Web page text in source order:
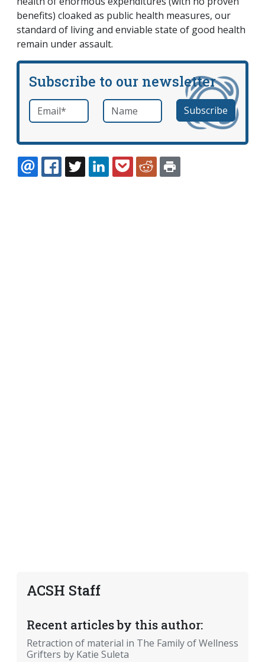
benefits) cloaked as public health measures, our
standard of living and enviable state of good health
remain under assault.
Subscribe to our newsletter
Email *required Name
ACSH Staff
Recent articles by this author:
Retraction of material in The Family of Wellness
Grifters by Katie Suleta